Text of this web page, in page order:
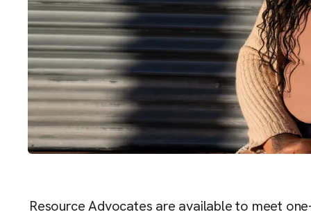
Resource Advocates are available to meet